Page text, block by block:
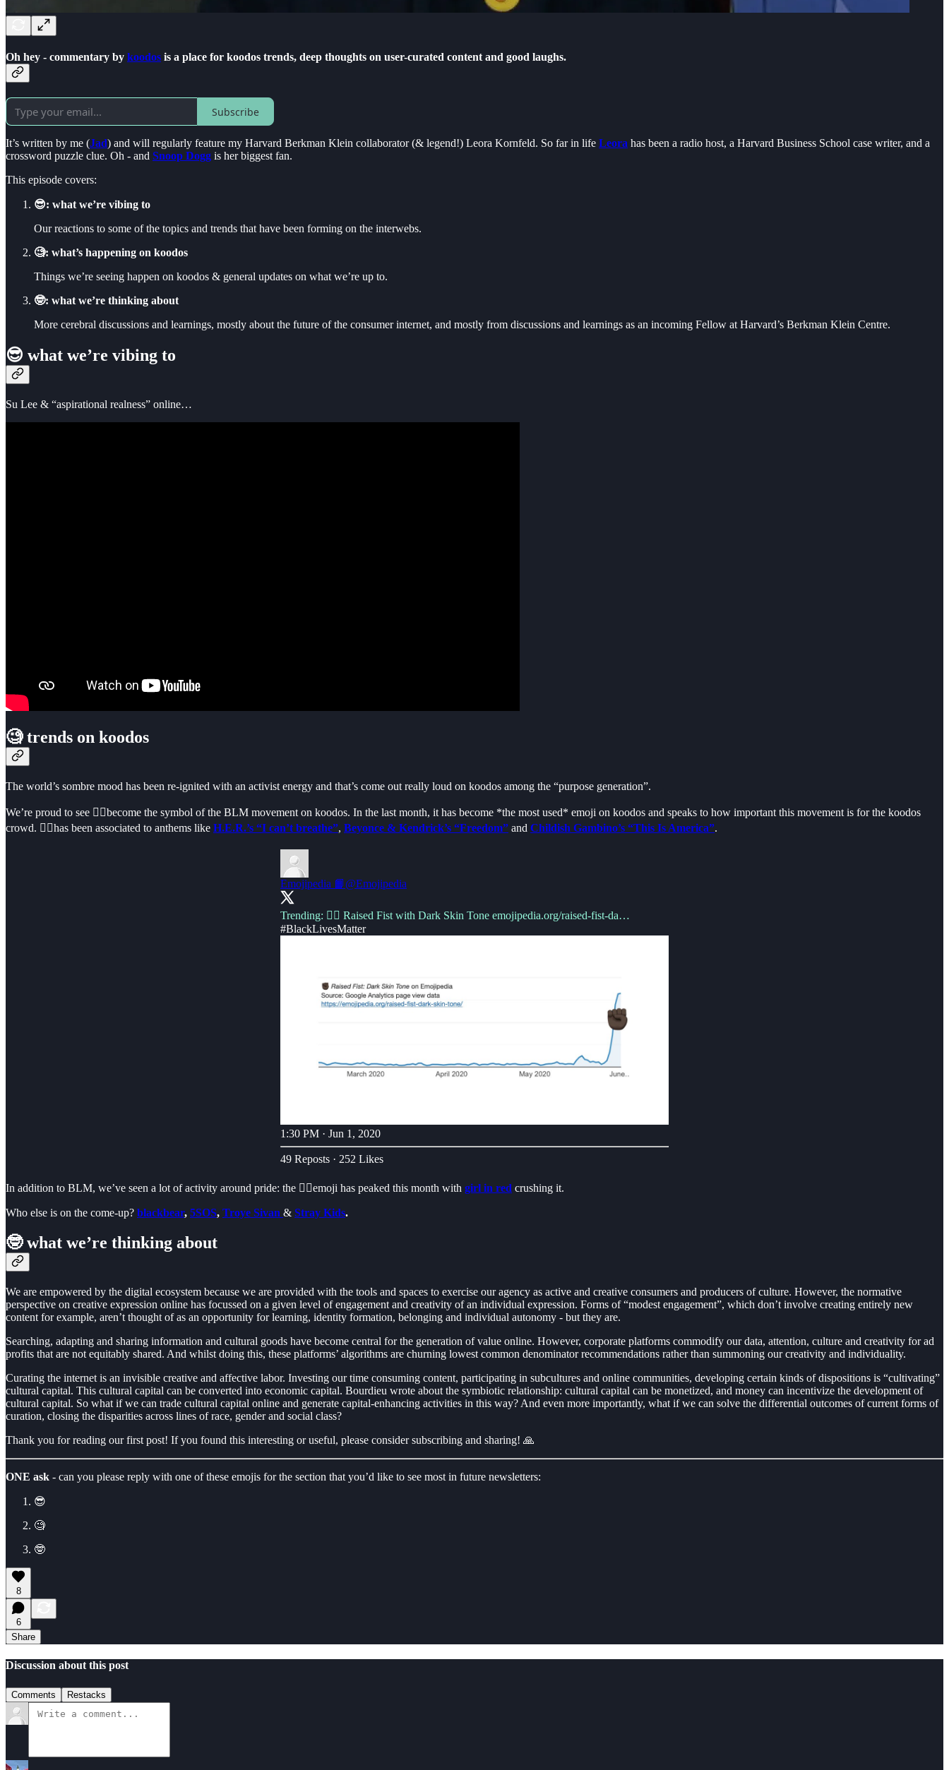
Oh hey - commentary by koodos is a place for koodos trends, deep thoughts on user-curated content and good laughs.
Subscribe
It’s written by me (Jad) and will regularly feature my Harvard Berkman Klein collaborator (& legend!) Leora Kornfeld. So far in life Leora has been a radio host, a Harvard Business School case writer, and a
crossword puzzle clue. Oh - and Snoop Dogg is her biggest fan.
This episode covers:
😎: what we’re vibing to
Our reactions to some of the topics and trends that have been forming on the interwebs.
🧐: what’s happening on koodos
Things we’re seeing happen on koodos & general updates on what we’re up to.
🤓: what we’re thinking about
More cerebral discussions and learnings, mostly about the future of the consumer internet, and mostly from discussions and learnings as an incoming Fellow at Harvard’s Berkman Klein Centre.
😎 what we’re vibing to
Su Lee & “aspirational realness” online…
🧐 trends on koodos
The world’s sombre mood has been re-ignited with an activist energy and that’s come out really loud on koodos among the “purpose generation”.
We’re proud to see ✊🏿become the symbol of the BLM movement on koodos. In the last month, it has become *the most used* emoji on koodos and speaks to how important this movement is for the koodos
crowd. ✊🏿has been associated to anthems like H.E.R.’s “I can’t breathe”, Beyonce & Kendrick’s “Freedom” and Childish Gambino’s “This Is America”.
Emojipedia 📙 @Emojipedia
Trending: ✊🏿 Raised Fist with Dark Skin Tone emojipedia.org/raised-fist-da…
#BlackLivesMatter
1:30 PM · Jun 1, 2020
49 Reposts · 252 Likes
In addition to BLM, we’ve seen a lot of activity around pride: the 🏳️‍🌈emoji has peaked this month with girl in red crushing it.
Who else is on the come-up? blackbear, 5SOS, Troye Sivan & Stray Kids.
🤓 what we’re thinking about
We are empowered by the digital ecosystem because we are provided with the tools and spaces to exercise our agency as active and creative consumers and producers of culture. However, the normative
perspective on creative expression online has focussed on a given level of engagement and creativity of an individual expression. Forms of “modest engagement”, which don’t involve creating entirely new
content for example, aren’t thought of as an opportunity for learning, identity formation, belonging and individual autonomy - but they are.
Searching, adapting and sharing information and cultural goods have become central for the generation of value online. However, corporate platforms commodify our data, attention, culture and creativity for ad
profits that are not equitably shared. And whilst doing this, these platforms’ algorithms are churning lowest common denominator recommendations rather than summoning our creativity and individuality.
Curating the internet is an invisible creative and affective labor. Investing our time consuming content, participating in subcultures and online communities, developing certain kinds of dispositions is “cultivating”
cultural capital. This cultural capital can be converted into economic capital. Bourdieu wrote about the symbiotic relationship: cultural capital can be monetized, and money can incentivize the development of
cultural capital. So what if we can trade cultural capital online and generate capital-enhancing activities in this way? And even more importantly, what if we can solve the differential outcomes of current forms of
curation, closing the disparities across lines of race, gender and social class?
Thank you for reading our first post! If you found this interesting or useful, please consider subscribing and sharing! 🙏
ONE ask - can you please reply with one of these emojis for the section that you’d like to see most in future newsletters:
😎
🧐
🤓
8
6
Share
Discussion about this post
Comments Restacks